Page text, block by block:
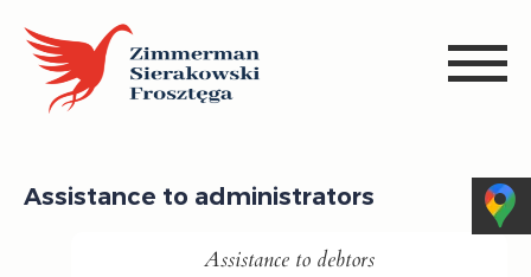
Assistance to administrators
Assistance to debtors